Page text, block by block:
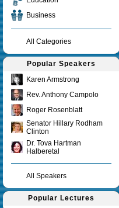
Business
All Categories
Popular Speakers
Karen Armstrong
Rev. Anthony Campolo
Roger Rosenblatt
Senator Hillary Rodham
Clinton
Dr. Tova Hartman
Halberetal
All Speakers
Popular Lectures